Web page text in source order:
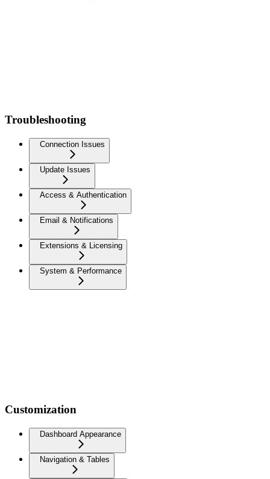
Troubleshooting
Connection Issues
Update Issues
Access & Authentication
Email & Notifications
Extensions & Licensing
System & Performance
Customization
Dashboard Appearance
Navigation & Tables